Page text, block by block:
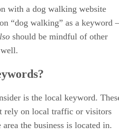
Digital
content strategists, and
courses to learn SEO. For
marketinginterchangeably.
considerable differences
engine marketing types, which